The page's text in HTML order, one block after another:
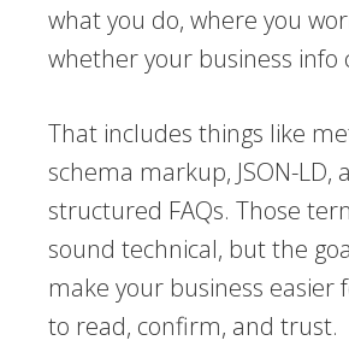
what you do, where you
whether your business info
That includes things like
schema markup, JSON-LD,
structured FAQs. Those
sound technical, but the
make your business easier
to read, confirm, and trust.